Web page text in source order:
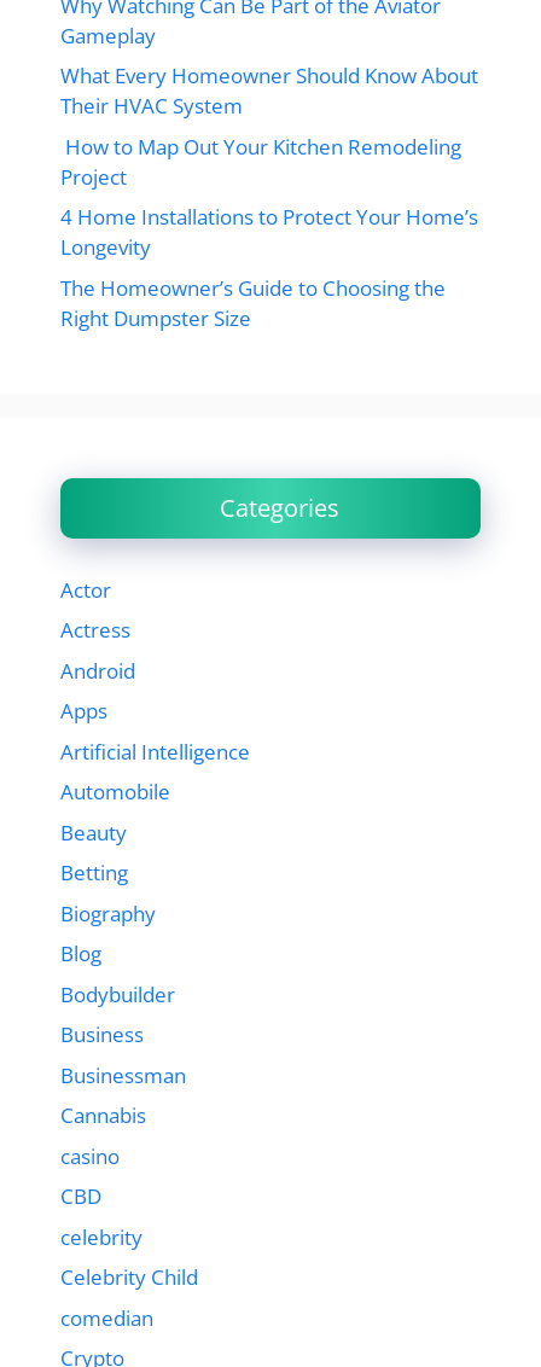
Gameplay
What Every Homeowner Should Know About
Their HVAC System
How to Map Out Your Kitchen Remodeling
Project
4 Home Installations to Protect Your Home’s
Longevity
The Homeowner’s Guide to Choosing the
Right Dumpster Size
Categories
Actor
Actress
Android
Apps
Artificial Intelligence
Automobile
Beauty
Betting
Biography
Blog
Bodybuilder
Business
Businessman
Cannabis
casino
CBD
celebrity
Celebrity Child
comedian
Crypto